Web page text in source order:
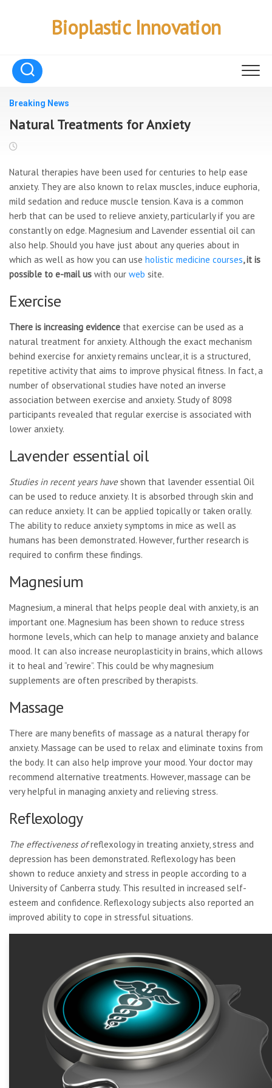
Bioplastic Innovation
Breaking News
Natural Treatments for Anxiety
Natural therapies have been used for centuries to help ease
anxiety. They are also known to relax muscles, induce euphoria,
mild sedation and reduce muscle tension. Kava is a common
herb that can be used to relieve anxiety, particularly if you are
constantly on edge. Magnesium and Lavender essential oil can
also help. Should you have just about any queries about in
which as well as how you can use holistic medicine courses, it is
possible to e-mail us with our web site.
Exercise
There is increasing evidence that exercise can be used as a
natural treatment for anxiety. Although the exact mechanism
behind exercise for anxiety remains unclear, it is a structured,
repetitive activity that aims to improve physical fitness. In fact, a
number of observational studies have noted an inverse
association between exercise and anxiety. Study of 8098
participants revealed that regular exercise is associated with
lower anxiety.
Lavender essential oil
Studies in recent years haveshown that lavender essential Oil
can be used to reduce anxiety. It is absorbed through skin and
can reduce anxiety. It can be applied topically or taken orally.
The ability to reduce anxiety symptoms in mice as well as
humans has been demonstrated. However, further research is
required to confirm these findings.
Magnesium
Magnesium, a mineral that helps people deal with anxiety, is an
important one. Magnesium has been shown to reduce stress
hormone levels, which can help to manage anxiety and balance
mood. It can also increase neuroplasticity in brains, which allows
it to heal and “rewire”. This could be why magnesium
supplements are often prescribed by therapists.
Massage
There are many benefits of massage as a natural therapy for
anxiety. Massage can be used to relax and eliminate toxins from
the body. It can also help improve your mood. Your doctor may
recommend alternative treatments. However, massage can be
very helpful in managing anxiety and relieving stress.
Reflexology
The effectiveness ofreflexology in treating anxiety, stress and
depression has been demonstrated. Reflexology has been
shown to reduce anxiety and stress in people according to a
University of Canberra study. This resulted in increased self-
esteem and confidence. Reflexology subjects also reported an
improved ability to cope in stressful situations.